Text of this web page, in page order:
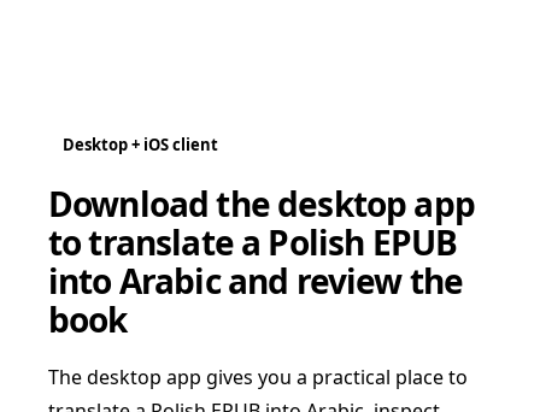
Desktop + iOS client
Download the desktop app
to translate a Polish EPUB
into Arabic and review the
book
The desktop app gives you a practical place to